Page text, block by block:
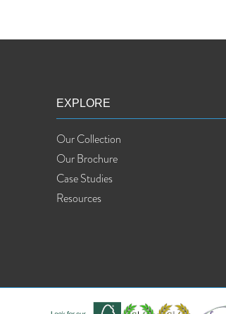
EXPLORE
Our Collection
Our Brochure
Case Studies
Resources